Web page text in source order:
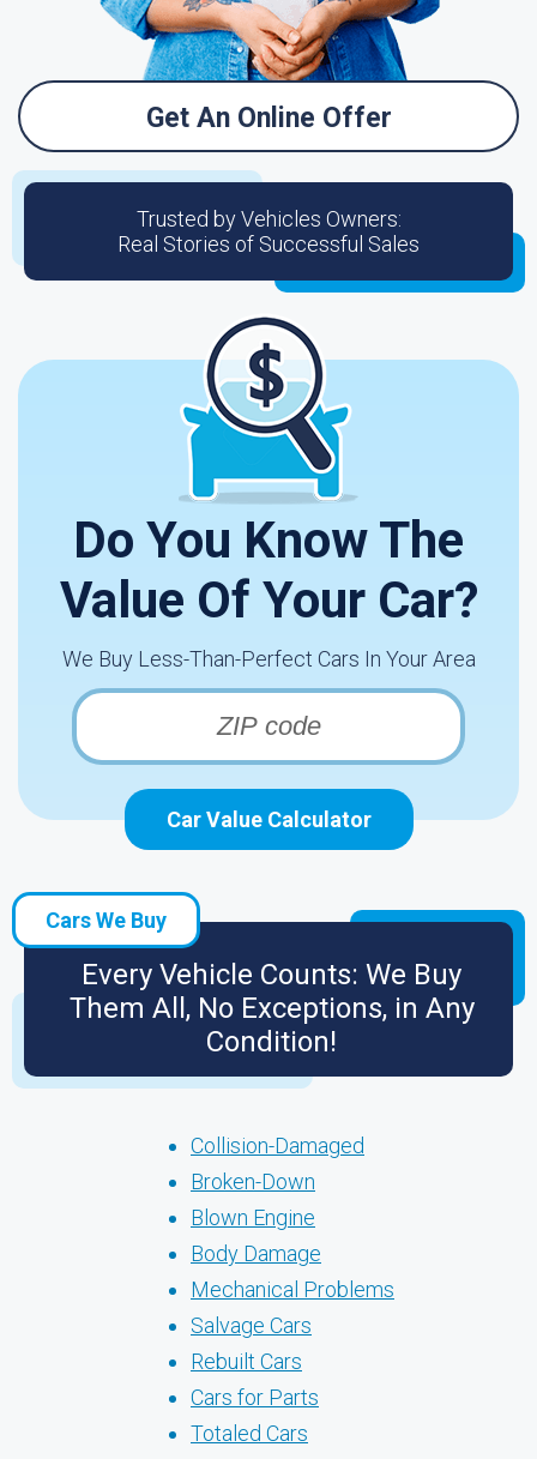
Get An Online Offer
Trusted by Vehicles Owners:
Real Stories of Successful Sales
Do You Know The
Value Of Your Car?
We Buy Less-Than-Perfect Cars In Your Area
Car Value Calculator
Cars We Buy
Every Vehicle Counts: We Buy
Them All, No Exceptions, in Any
Condition!
Collision-Damaged
Broken-Down
Blown Engine
Body Damage
Mechanical Problems
Salvage Cars
Rebuilt Cars
Cars for Parts
Totaled Cars